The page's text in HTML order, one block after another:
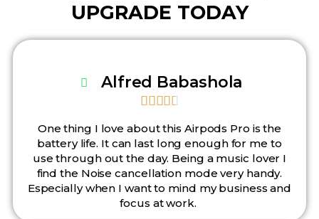
UPGRADE TODAY
Alfred Babashola
   
One thing I love about this Airpods Pro is the
battery life. It can last long enough for me to
use through out the day. Being a music lover I
find the Noise cancellation mode very handy.
Especially when I want to mind my business and
focus at work.